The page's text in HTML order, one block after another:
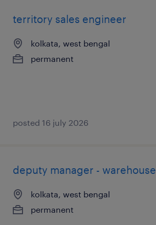
territory sales engineer
kolkata, west bengal
permanent
posted 16 july 2026
deputy manager - warehouse
kolkata, west bengal
permanent